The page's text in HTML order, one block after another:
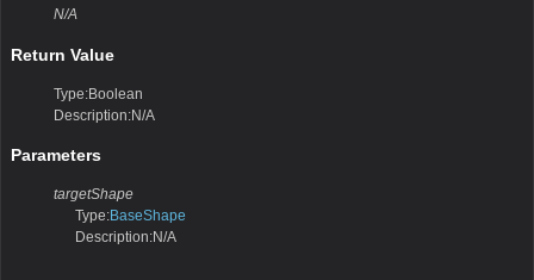
N/A
Return Value
Type:Boolean
Description:N/A
Parameters
targetShape
Type:BaseShape
Description:N/A